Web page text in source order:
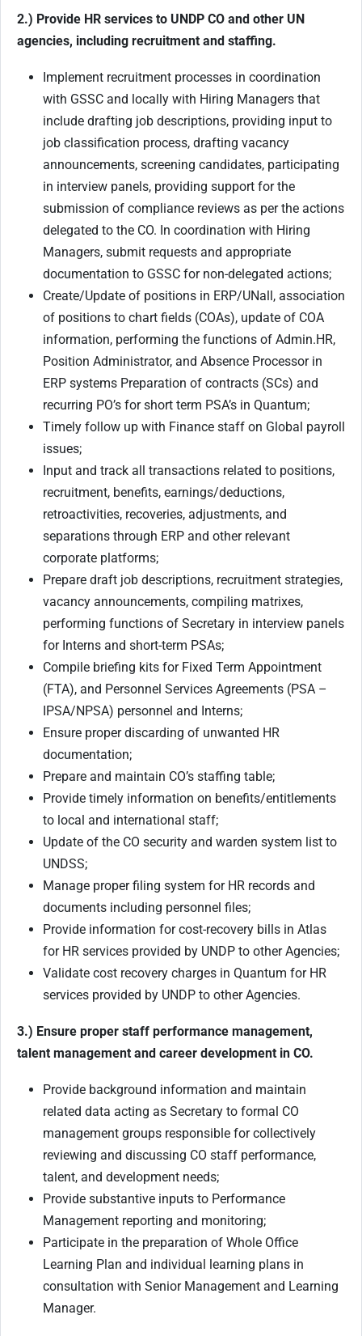
2.) Provide HR services to UNDP CO and other UN
agencies, including recruitment and staffing.
Implement recruitment processes in coordination
with GSSC and locally with Hiring Managers that
include drafting job descriptions, providing input to
job classification process, drafting vacancy
announcements, screening candidates, participating
in interview panels, providing support for the
submission of compliance reviews as per the actions
delegated to the CO. In coordination with Hiring
Managers, submit requests and appropriate
documentation to GSSC for non-delegated actions;
Create/Update of positions in ERP/UNall, association
of positions to chart fields (COAs), update of COA
information, performing the functions of Admin.HR,
Position Administrator, and Absence Processor in
ERP systems Preparation of contracts (SCs) and
recurring PO’s for short term PSA’s in Quantum;
Timely follow up with Finance staff on Global payroll
issues;
Input and track all transactions related to positions,
recruitment, benefits, earnings/deductions,
retroactivities, recoveries, adjustments, and
separations through ERP and other relevant
corporate platforms;
Prepare draft job descriptions, recruitment strategies,
vacancy announcements, compiling matrixes,
performing functions of Secretary in interview panels
for Interns and short-term PSAs;
Compile briefing kits for Fixed Term Appointment
(FTA), and Personnel Services Agreements (PSA –
IPSA/NPSA) personnel and Interns;
Ensure proper discarding of unwanted HR
documentation;
Prepare and maintain CO’s staffing table;
Provide timely information on benefits/entitlements
to local and international staff;
Update of the CO security and warden system list to
UNDSS;
Manage proper filing system for HR records and
documents including personnel files;
Provide information for cost-recovery bills in Atlas
for HR services provided by UNDP to other Agencies;
Validate cost recovery charges in Quantum for HR
services provided by UNDP to other Agencies.
3.) Ensure proper staff performance management,
talent management and career development in CO.
Provide background information and maintain
related data acting as Secretary to formal CO
management groups responsible for collectively
reviewing and discussing CO staff performance,
talent, and development needs;
Provide substantive inputs to Performance
Management reporting and monitoring;
Participate in the preparation of Whole Office
Learning Plan and individual learning plans in
consultation with Senior Management and Learning
Manager.